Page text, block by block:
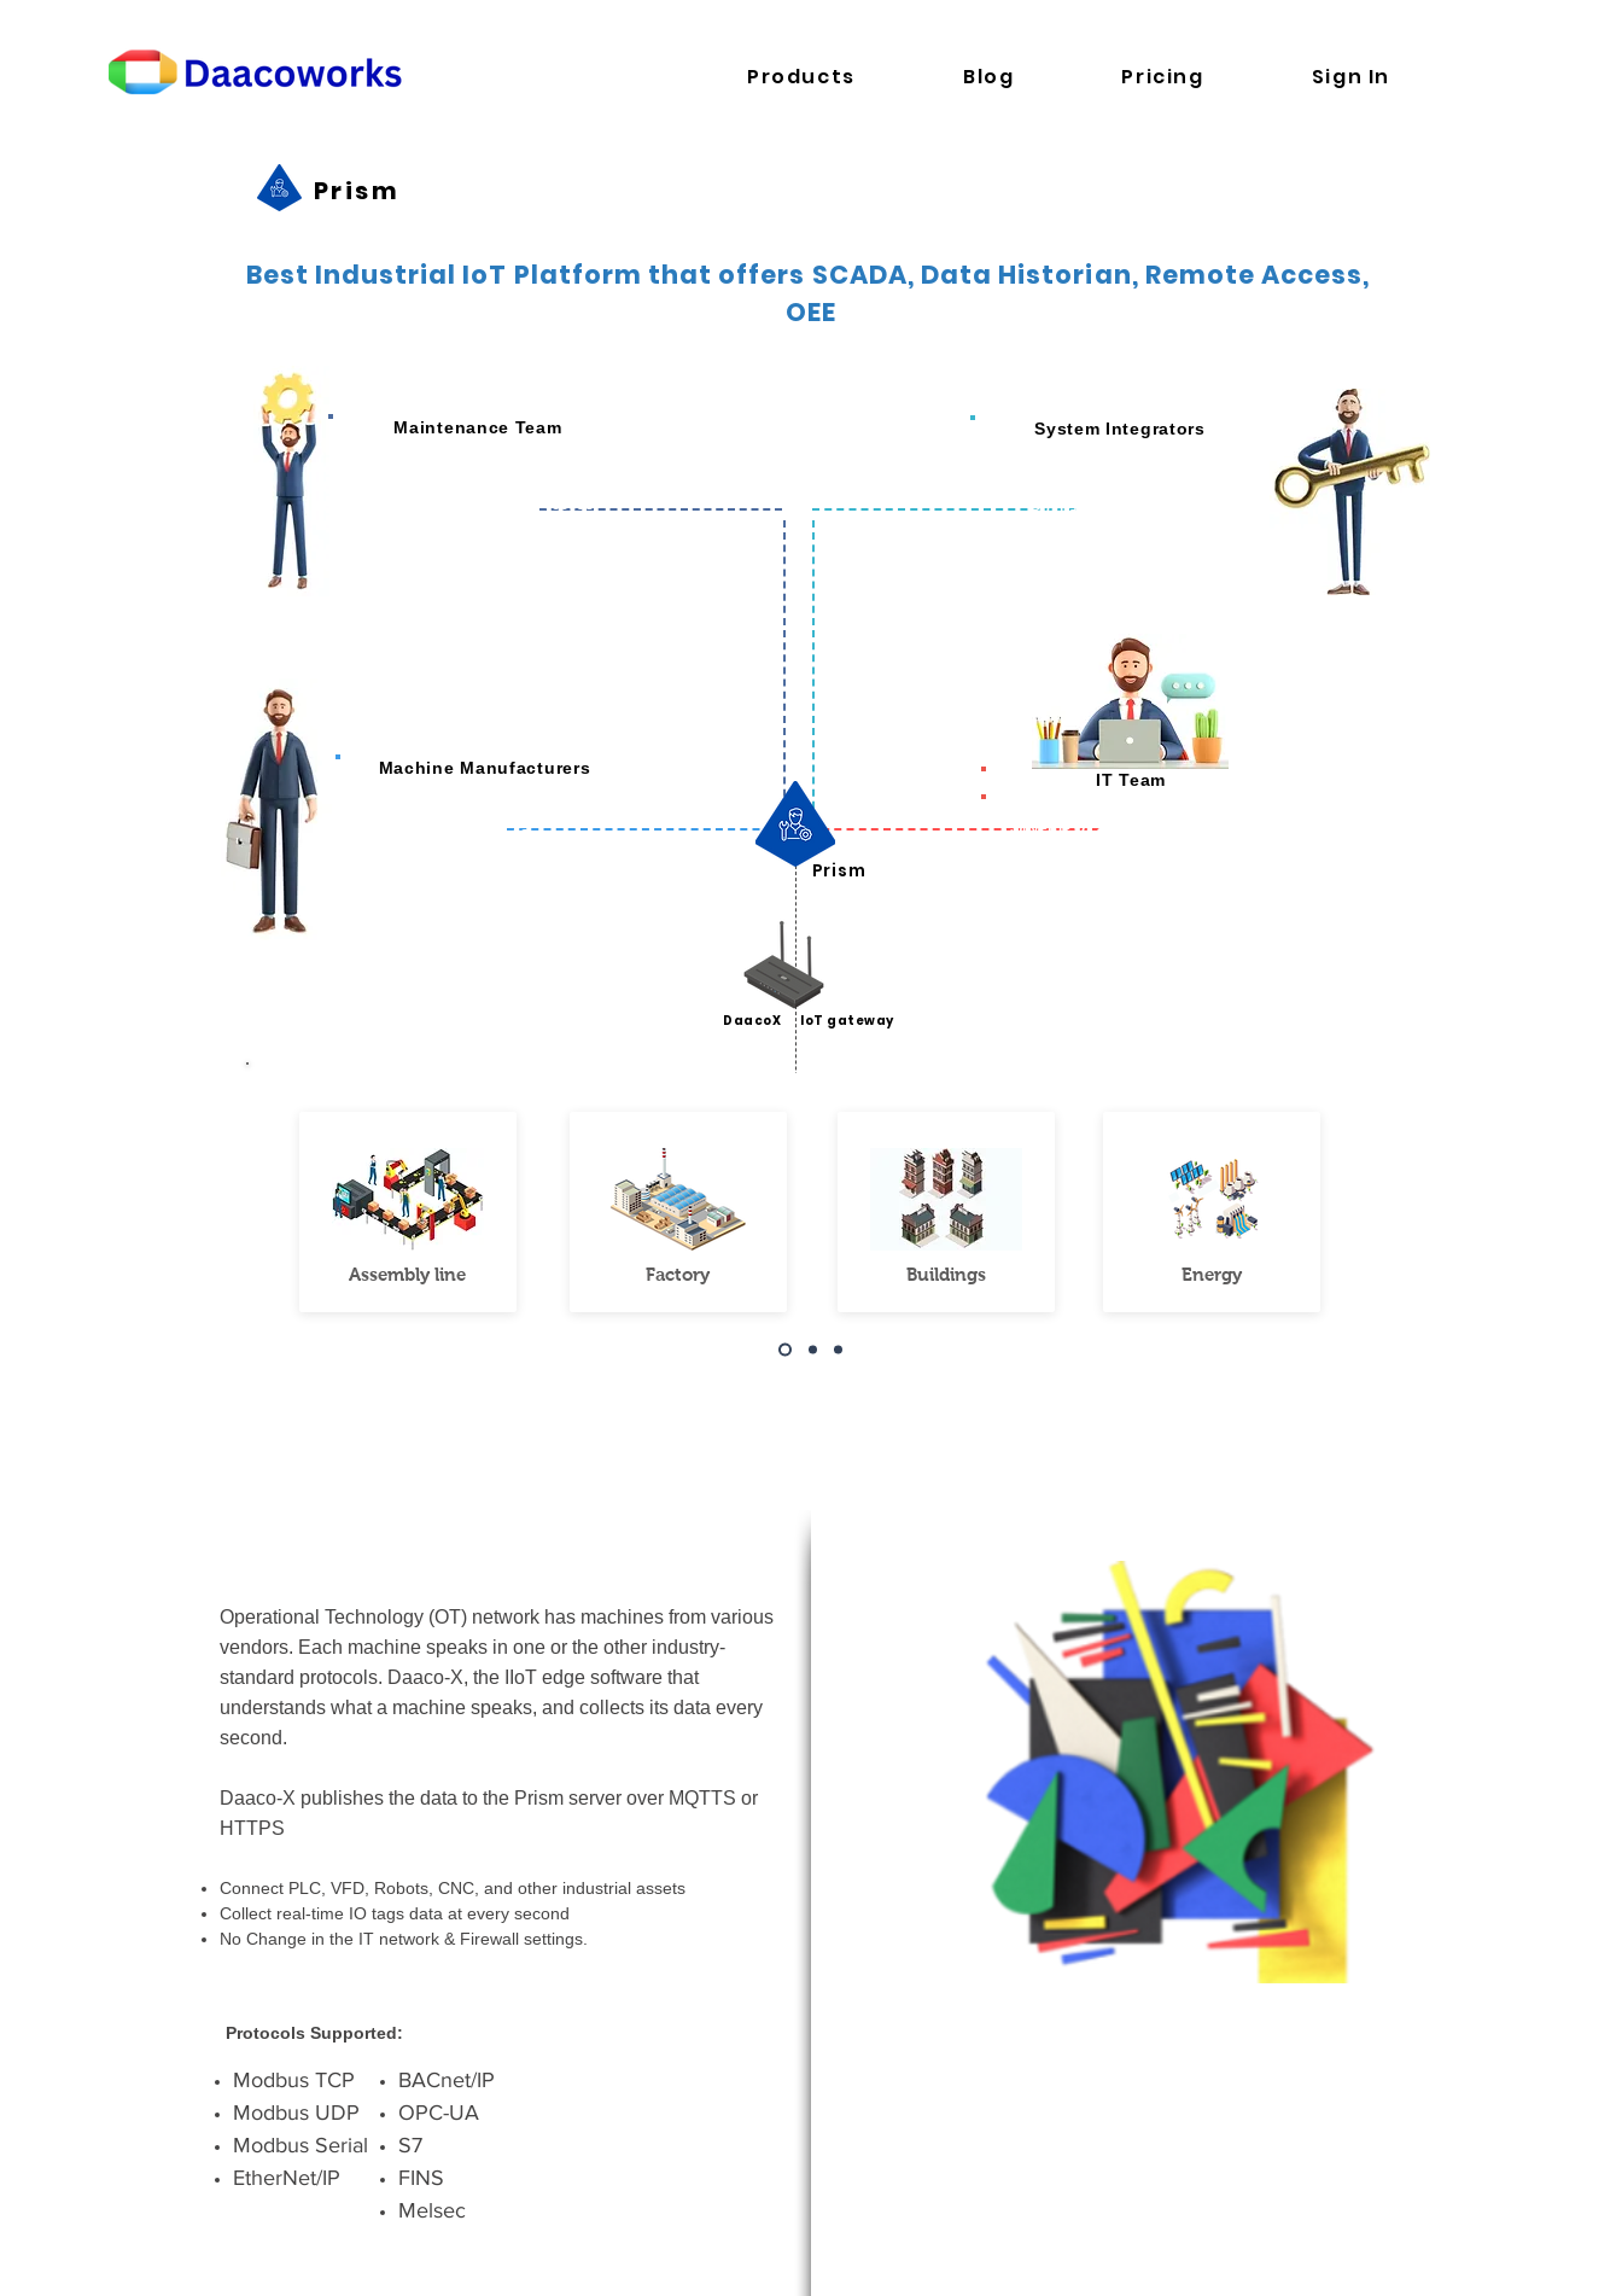
Products Blog Pricing Sign In
Prism
Best Industrial IoT Platform that offers SCADA, Data Historian, Remote Access,
OEE
Maintenance Team
Remote Monitoring of the Process
System Integrators
Program upload/download
IT Team
Converge OT and IT Network Manage
Machine Manufacturers
Remote Technical Support
Assembly line Factory Buildings Energy
Prism
IoT gateway
DaacoX
Operational Technology (OT) network has machines from various
vendors. Each machine speaks in one or the other industry-
standard protocols. Daaco-X, the IIoT edge software that
understands what a machine speaks, and collects its data every
second.
Daaco-X publishes the data to the Prism server over MQTTS or
HTTPS
Connect PLC, VFD, Robots, CNC, and other industrial assets
Collect real-time IO tags data at every second
No Change in the IT network & Firewall settings.
Protocols Supported:
Modbus TCP
Modbus UDP
Modbus Serial
EtherNet/IP
BACnet/IP
OPC-UA
S7
FINS
Melsec